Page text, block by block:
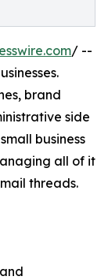
/ --
brand
side
business
all of it
threads.